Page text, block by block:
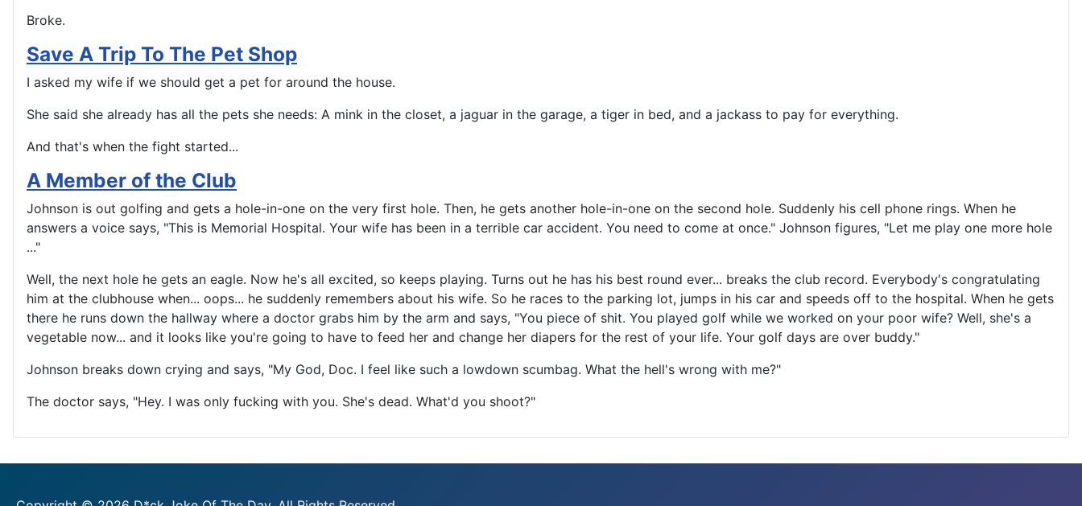
Broke.
Save A Trip To The Pet Shop
I asked my wife if we should get a pet for around the house.
She said she already has all the pets she needs: A mink in the closet, a jaguar in the garage, a tiger in bed, and a jackass to pay for everything.
And that's when the fight started...
A Member of the Club
Johnson is out golfing and gets a hole-in-one on the very first hole. Then, he gets another hole-in-one on the second hole. Suddenly his cell phone rings. When he
answers a voice says, "This is Memorial Hospital. Your wife has been in a terrible car accident. You need to come at once." Johnson figures, "Let me play one more hole
..."
Well, the next hole he gets an eagle. Now he's all excited, so keeps playing. Turns out he has his best round ever... breaks the club record. Everybody's congratulating
him at the clubhouse when... oops... he suddenly remembers about his wife. So he races to the parking lot, jumps in his car and speeds off to the hospital. When he gets
there he runs down the hallway where a doctor grabs him by the arm and says, "You piece of shit. You played golf while we worked on your poor wife? Well, she's a
vegetable now... and it looks like you're going to have to feed her and change her diapers for the rest of your life. Your golf days are over buddy."
Johnson breaks down crying and says, "My God, Doc. I feel like such a lowdown scumbag. What the hell's wrong with me?"
The doctor says, "Hey. I was only fucking with you. She's dead. What'd you shoot?"